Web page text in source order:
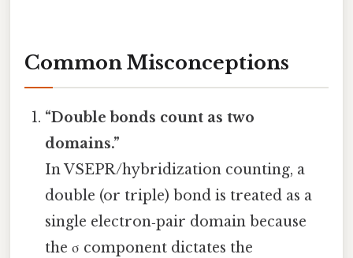
Common Misconceptions
“Double bonds count as two
domains.”
In VSEPR/hybridization counting, a
double (or triple) bond is treated as a
single electron‑pair domain because
the σ component dictates the